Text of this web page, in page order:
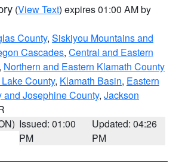
(View Text) expires 01:00 AM by
County, Siskiyou Mountains and
Cascades, Central and Eastern
Northern and Eastern Klamath County
County, Klamath Basin, Eastern
and Josephine County, Jackson
Issued: 01:00
PM
Updated: 04:26
PM